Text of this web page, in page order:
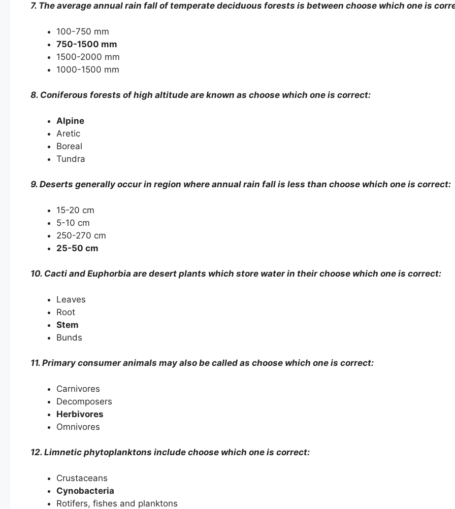
7. The average annual rain fall of temperate deciduous forests is between choose which one is
100-750 mm
750-1500 mm
1500-2000 mm
1000-1500 mm
8. Coniferous forests of high altitude are known as choose which one is correct:
Alpine
Aretic
Boreal
Tundra
9. Deserts generally occur in region where annual rain fall is less than choose which one is correct:
15-20 cm
5-10 cm
250-270 cm
25-50 cm
10. Cacti and Euphorbia are desert plants which store water in their choose which one is correct:
Leaves
Root
Stem
Bunds
11. Primary consumer animals may also be called as choose which one is correct:
Carnivores
Decomposers
Herbivores
Omnivores
12. Limnetic phytoplanktons include choose which one is correct:
Crustaceans
Cynobacteria
Rotifers, fishes and planktons